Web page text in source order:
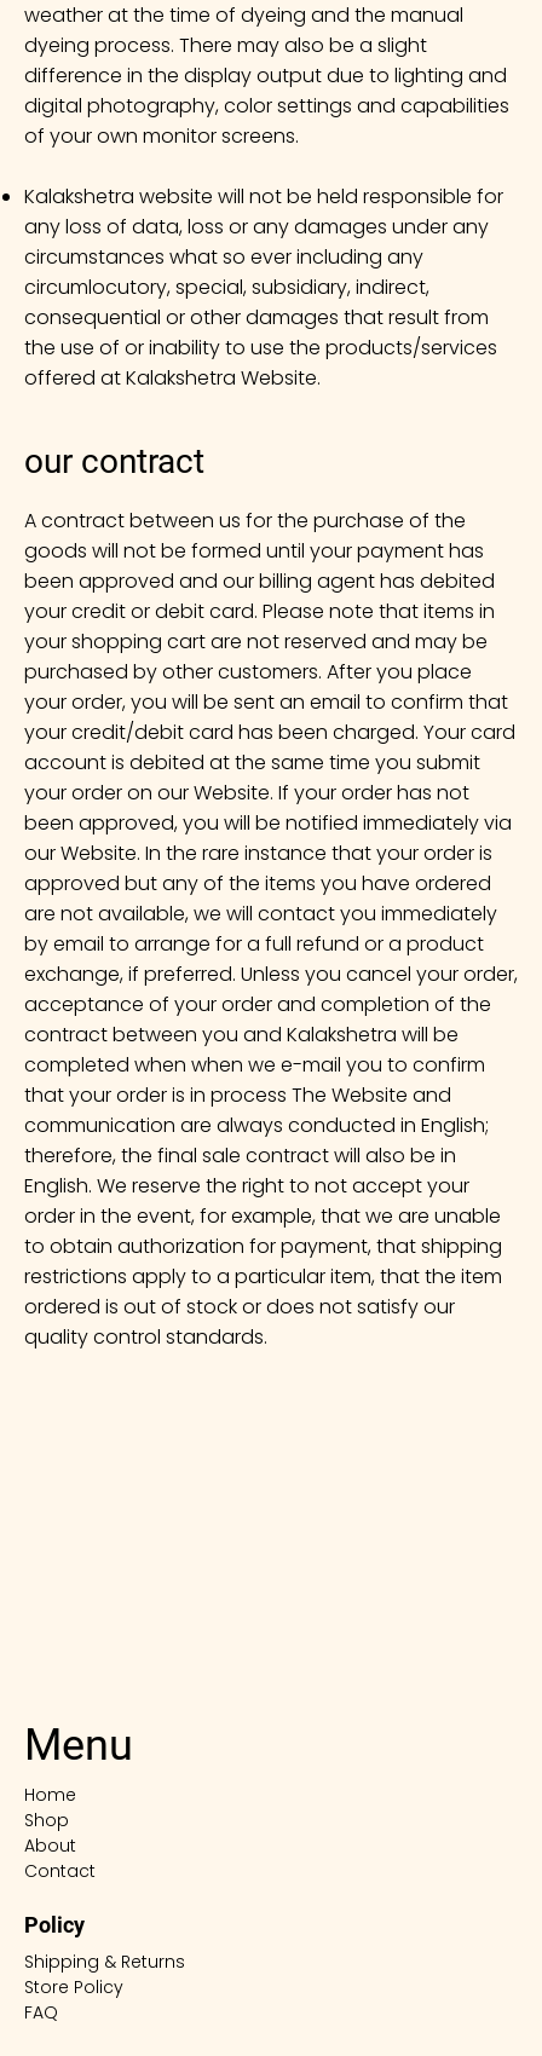
weather at the time of dyeing and the manual
dyeing process. There may also be a slight
difference in the display output due to lighting and
digital photography, color settings and capabilities
of your own monitor screens.
Kalakshetra website will not be held responsible for
any loss of data, loss or any damages under any
circumstances what so ever including any
circumlocutory, special, subsidiary, indirect,
consequential or other damages that result from
the use of or inability to use the products/services
offered at Kalakshetra Website.
A contract between us for the purchase of the
goods will not be formed until your payment has
been approved and our billing agent has debited
your credit or debit card. Please note that items in
your shopping cart are not reserved and may be
purchased by other customers. After you place
your order, you will be sent an email to confirm that
your credit/debit card has been charged. Your card
account is debited at the same time you submit
your order on our Website. If your order has not
been approved, you will be notified immediately via
our Website. In the rare instance that your order is
approved but any of the items you have ordered
are not available, we will contact you immediately
by email to arrange for a full refund or a product
exchange, if preferred. Unless you cancel your order,
acceptance of your order and completion of the
contract between you and Kalakshetra will be
completed when when we e-mail you to confirm
that your order is in process The Website and
communication are always conducted in English;
therefore, the final sale contract will also be in
English. We reserve the right to not accept your
order in the event, for example, that we are unable
to obtain authorization for payment, that shipping
restrictions apply to a particular item, that the item
ordered is out of stock or does not satisfy our
quality control standards.
our contract
Home
Shop
About
Contact
Menu
Shipping & Returns
Store Policy
FAQ
Policy